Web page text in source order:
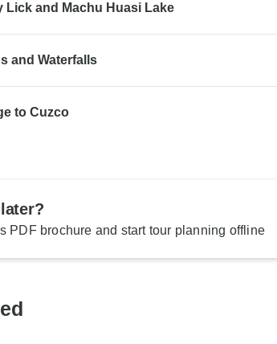
Lick and Machu Huasi Lake
and Waterfalls
to Cuzco
PDF brochure and start tour planning offline